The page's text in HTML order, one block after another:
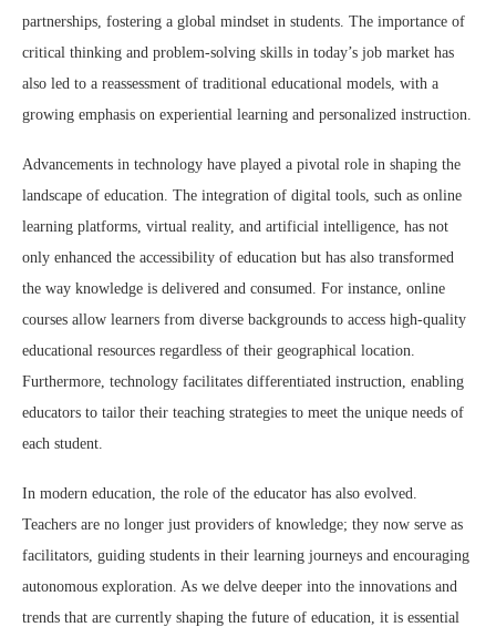
partnerships, fostering a global mindset in students. The importance of
critical thinking and problem-solving skills in today’s job market has
also led to a reassessment of traditional educational models, with a
growing emphasis on experiential learning and personalized instruction.
Advancements in technology have played a pivotal role in shaping the
landscape of education. The integration of digital tools, such as online
learning platforms, virtual reality, and artificial intelligence, has not
only enhanced the accessibility of education but has also transformed
the way knowledge is delivered and consumed. For instance, online
courses allow learners from diverse backgrounds to access high-quality
educational resources regardless of their geographical location.
Furthermore, technology facilitates differentiated instruction, enabling
educators to tailor their teaching strategies to meet the unique needs of
each student.
In modern education, the role of the educator has also evolved.
Teachers are no longer just providers of knowledge; they now serve as
facilitators, guiding students in their learning journeys and encouraging
autonomous exploration. As we delve deeper into the innovations and
trends that are currently shaping the future of education, it is essential